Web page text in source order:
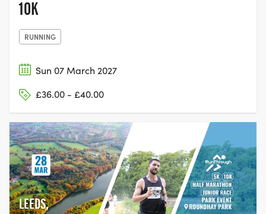
10K
RUNNING
Sun 07 March 2027
£36.00 - £40.00
LEEDS,